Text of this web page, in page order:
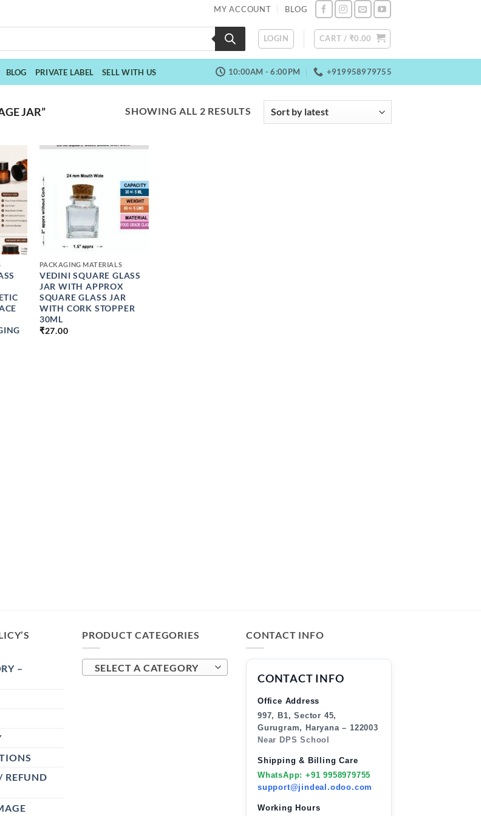
MY ACCOUNT BLOG
LOGIN CART / ₹0.00
BLOG PRIVATE LABEL SELL WITH US 10:00AM - 6:00PM +919958979755
JAR” SHOWING ALL 2 RESULTS SORTED
BY
PACKAGING MATERIALS
VEDINI SQUARE GLASS
JAR WITH APPROX
SQUARE GLASS JAR
WITH CORK STOPPER
30ML
₹27.00
–
REFUND
PRODUCT CATEGORIES
SELECT A CATEGORY
CONTACT INFO
CONTACT INFO
Office Address
997, B1, Sector 45,
Gurugram, Haryana – 122003
Near DPS School
Shipping & Billing Care
WhatsApp: +91 9958979755
support@jindeal.odoo.com
Working Hours